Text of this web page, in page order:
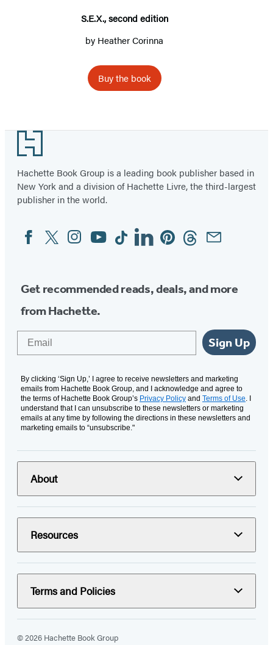
S.E.X., second edition
by Heather Corinna
Buy the book
Footer
Hachette Book Group is a leading book publisher based in
New York and a division of Hachette Livre, the third-largest
publisher in the world.
Social
Media
FacebookTwitterInstagram
YouTubeTiktokLinkedinPinterestThreadsEmail
Get recommended reads, deals, and more
from Hachette.
Sign Up
By clicking ‘Sign Up,’ I agree to receive newsletters and marketing
emails from Hachette Book Group, and I acknowledge and agree to
the terms of Hachette Book Group’s Privacy Policy and Terms of Use. I
understand that I can unsubscribe to these newsletters or marketing
emails at any time by following the directions in these newsletters and
marketing emails to “unsubscribe."
About
Resources
Terms and Policies
© 2026 Hachette Book Group